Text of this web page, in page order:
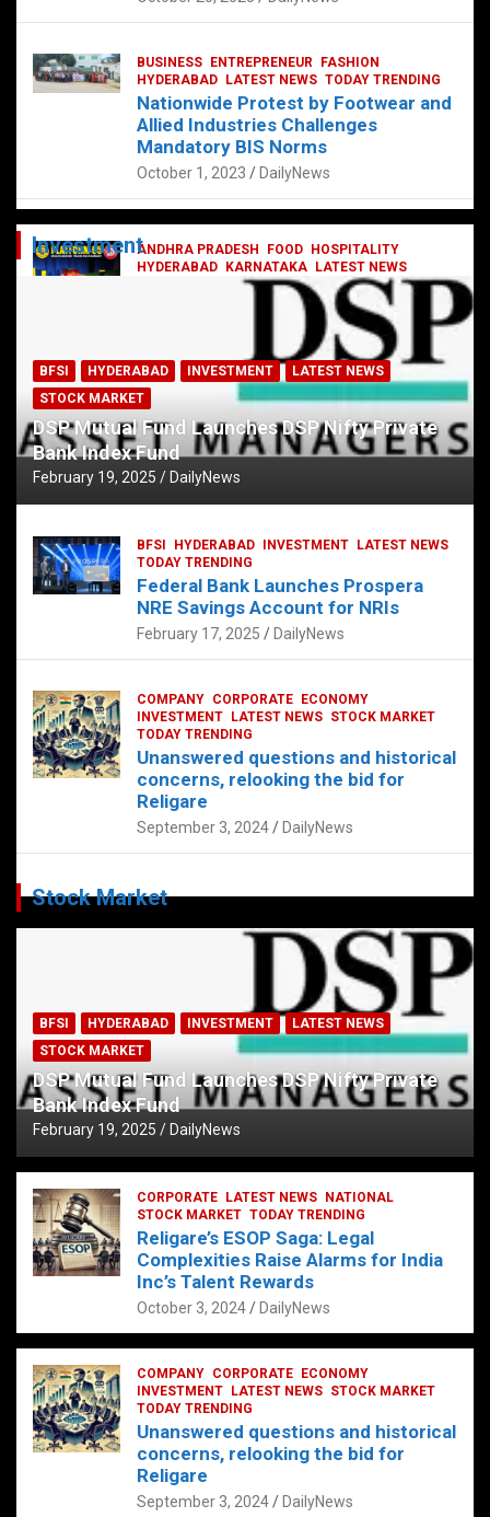
ANDHRA PRADESH FOOD
HOSPITALITY
HYDERABAD
KARNATAKA
LATEST NEWS
TELUGU TODAY TRENDING
Railway feast at Platform 65
DailyNews
BUSINESS ENTREPRENEUR
FASHION
HYDERABAD
LATEST NEWS TODAY TRENDING
Nationwide Protest by Footwear and
Allied Industries Challenges
Mandatory BIS Norms
October 1, 2023 DailyNews
Investment
BFSI HYDERABAD INVESTMENT
LATEST NEWS
STOCK MARKET
DSP Mutual Fund Launches DSP Nifty Private
Bank Index Fund
February 19, 2025 DailyNews
BFSI HYDERABAD INVESTMENT
LATEST NEWS
TODAY TRENDING
Federal Bank Launches Prospera
NRE Savings Account for NRIs
February 17, 2025 DailyNews
COMPANY CORPORATE
ECONOMY
INVESTMENT
LATEST NEWS STOCK MARKET
TODAY TRENDING
Unanswered questions and historical
concerns, relooking the bid for
Religare
September 3, 2024 DailyNews
Stock Market
BFSI HYDERABAD INVESTMENT
LATEST NEWS
STOCK MARKET
DSP Mutual Fund Launches DSP Nifty Private
Bank Index Fund
February 19, 2025 DailyNews
CORPORATE LATEST NEWS
NATIONAL
STOCK MARKET TODAY TRENDING
Religare’s ESOP Saga: Legal
Complexities Raise Alarms for India
Inc’s Talent Rewards
October 3, 2024 DailyNews
COMPANY CORPORATE
ECONOMY
INVESTMENT
LATEST NEWS STOCK MARKET
TODAY TRENDING
Unanswered questions and historical
concerns, relooking the bid for
Religare
September 3, 2024 DailyNews